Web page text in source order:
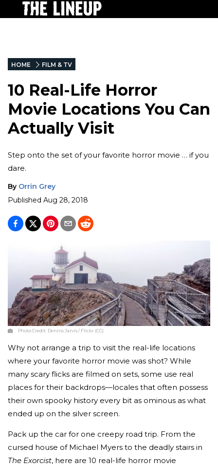
HOME FILM & TV
10 Real-Life Horror
Movie Locations You Can
Actually Visit
Step onto the set of your favorite horror movie … if you
dare.
By Orrin Grey
Published Aug 28, 2018
Photo Credit: Dennis Jarvis / Flickr (CC)
Why not arrange a trip to visit the real-life locations
where your favorite horror movie was shot? While
many scary flicks are filmed on sets, some use real
places for their backdrops—locales that often possess
their own spooky history every bit as ominous as what
ended up on the silver screen.
Pack up the car for one creepy road trip. From the
cursed house of Michael Myers to the deadly stairs in
The Exorcist, here are 10 real-life horror movie